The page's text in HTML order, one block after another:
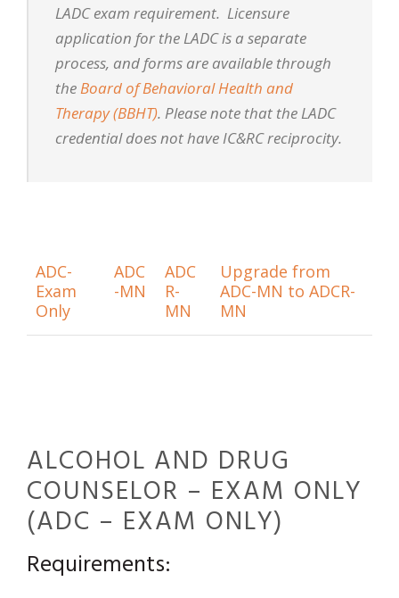
LADC exam requirement. Licensure
application for the LADC is a separate
process, and forms are available through
theBoard of Behavioral Health and
Therapy (BBHT). Please note that the LADC
credential does not have IC&RC reciprocity.
ADC-
Exam
Only
ADC
-MN
ADC
R-
MN
Upgrade from
ADC-MN to ADCR-
MN
ALCOHOL AND DRUG
COUNSELOR – EXAM ONLY
(ADC – EXAM ONLY)
Requirements: